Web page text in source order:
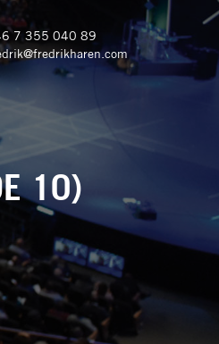
7 355 040 89
10)